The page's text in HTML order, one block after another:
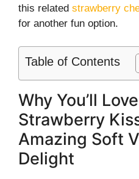
this related strawberry
for another fun option.
Table of Contents
Why You’ll
Strawberry
Amazing Soft
Delight